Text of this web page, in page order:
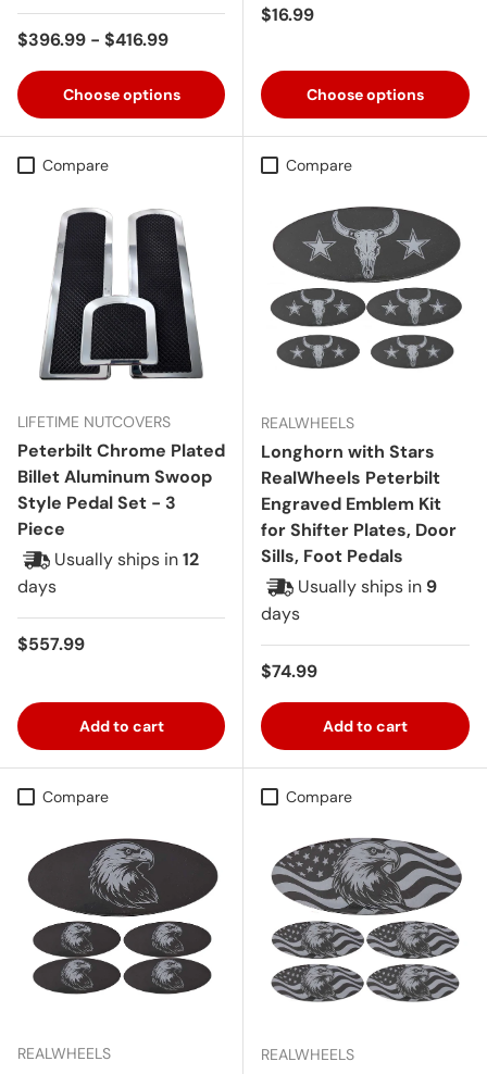
Regular price
$396.99 - $416.99
Choose options
Regular price
$16.99
Choose options
Compare
LIFETIME NUTCOVERS
Peterbilt Chrome Plated
Billet Aluminum Swoop
Style Pedal Set - 3
Piece
Usually ships in12
days
Regular price
$557.99
Add to cart
Compare
REALWHEELS
Longhorn with Stars
RealWheels Peterbilt
Engraved Emblem Kit
for Shifter Plates, Door
Sills, Foot Pedals
Usually ships in 9
days
Regular price
$74.99
Add to cart
Compare
REALWHEELS
Compare
REALWHEELS